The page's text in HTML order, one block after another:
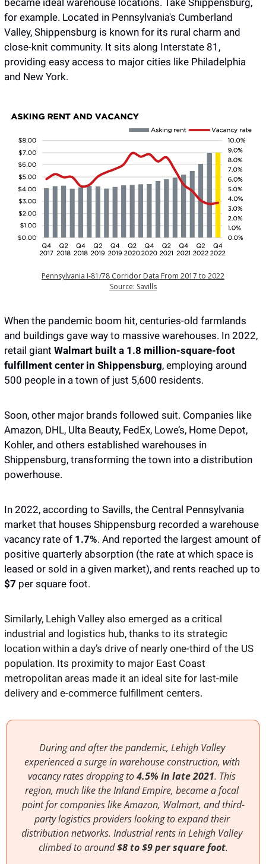
became ideal warehouse locations. Take Shippensburg,
for example. Located in Pennsylvania's Cumberland
Valley, Shippensburg is known for its rural charm and
close-knit community. It sits along Interstate 81,
providing easy access to major cities like Philadelphia
and New York.
Pennsylvania I-81/78 Corridor Data From 2017 to 2022
Source: Savills
When the pandemic boom hit, centuries-old farmlands
and buildings gave way to massive warehouses. In 2022,
retail giant Walmart built a 1.8 million-square-foot
fulfillment center in Shippensburg, employing around
500 people in a town of just 5,600 residents.
Soon, other major brands followed suit. Companies like
Amazon, DHL, Ulta Beauty, FedEx, Lowe’s, Home Depot,
Kohler, and others established warehouses in
Shippensburg, transforming the town into a distribution
powerhouse.
In 2022, according to Savills, the Central Pennsylvania
market that houses Shippensburg recorded a warehouse
vacancy rate of 1.7%. And reported the largest amount of
positive quarterly absorption (the rate at which space is
$7 per square foot.
Similarly, Lehigh Valley also emerged as a critical
industrial and logistics hub, thanks to its strategic
location within a day’s drive of nearly one-third of the US
population. Its proximity to major East Coast
metropolitan areas made it an ideal site for last-mile
delivery and e-commerce fulfillment centers.
During and after the pandemic, Lehigh Valley
experienced a surge in warehouse construction, with
vacancy rates dropping to 4.5% in late 2021. This
region, much like the Inland Empire, became a focal
point for companies like Amazon, Walmart, and third-
party logistics providers looking to expand their
distribution networks. Industrial rents in Lehigh Valley
climbed to around $8 to $9 per square foot.